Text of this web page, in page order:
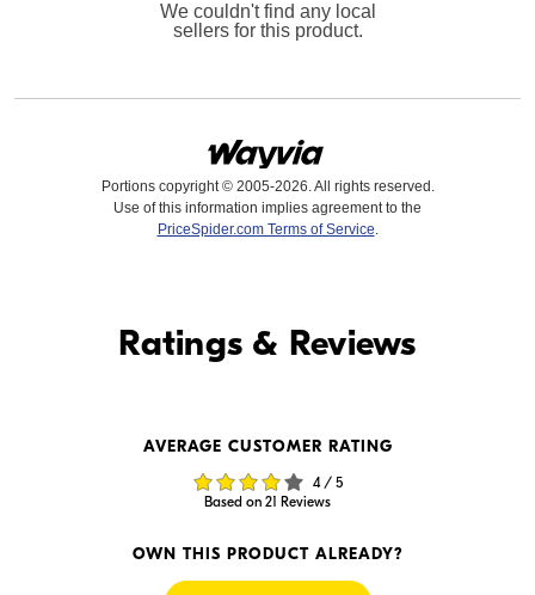
We couldn't find any local
sellers for this product.
Portions copyright © 2005-2026. All rights reserved.
Use of this information implies agreement to the
PriceSpider.com Terms of Service.
Visit Retailer's Website
$584.93
In Stock
Visit Retailer's Website
Ratings & Reviews
AVERAGE CUSTOMER RATING
4 / 5
Based on 21 Reviews
OWN THIS PRODUCT ALREADY?